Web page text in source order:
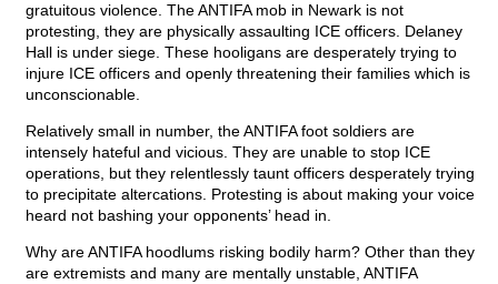
gratuitous violence. The ANTIFA mob in Newark is not
protesting, they are physically assaulting ICE officers. Delaney
Hall is under siege. These hooligans are desperately trying to
injure ICE officers and openly threatening their families which is
unconscionable.
Relatively small in number, the ANTIFA foot soldiers are
intensely hateful and vicious. They are unable to stop ICE
operations, but they relentlessly taunt officers desperately trying
to precipitate altercations. Protesting is about making your voice
heard not bashing your opponents’ head in.
Why are ANTIFA hoodlums risking bodily harm? Other than they
are extremists and many are mentally unstable, ANTIFA